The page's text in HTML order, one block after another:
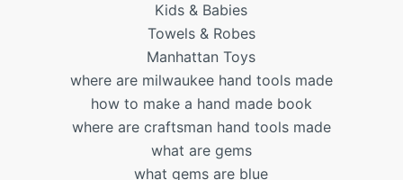
Kids & Babies
Towels & Robes
Manhattan Toys
where are milwaukee hand tools made
how to make a hand made book
where are craftsman hand tools made
what are gems
what gems are blue